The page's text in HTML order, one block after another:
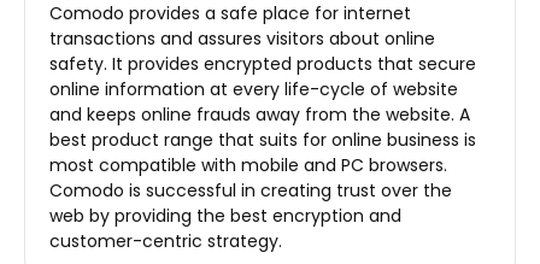
Comodo provides a safe place for internet
transactions and assures visitors about online
safety. It provides encrypted products that secure
online information at every life-cycle of website
and keeps online frauds away from the website. A
best product range that suits for online business is
most compatible with mobile and PC browsers.
Comodo is successful in creating trust over the
web by providing the best encryption and
customer-centric strategy.